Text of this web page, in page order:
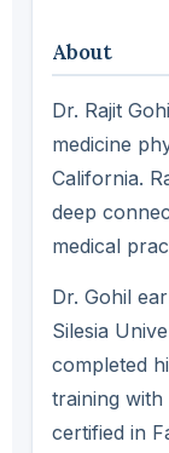
About
Dr. Rajit
medicine
California.
deep
medical
Dr. Gohil
Silesia
completed
training with
certified in